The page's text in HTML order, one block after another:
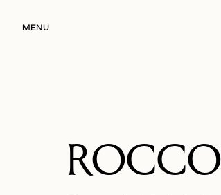
MENU
ROCCO